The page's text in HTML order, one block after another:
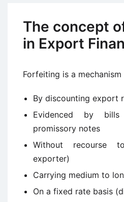
The concept
in Export
Forfeiting is a
By discounting export
Evidenced by
promissory notes
Without recourse
exporter)
Carrying medium to
On a fixed rate basis